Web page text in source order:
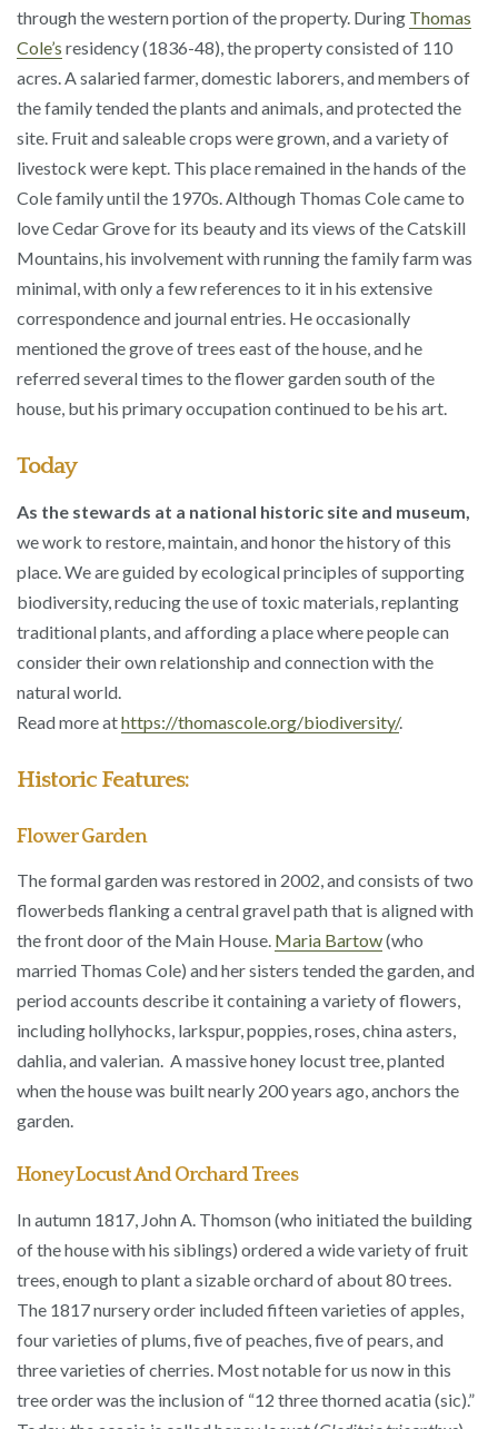
through the western portion of the property. During Thomas
Cole’s residency (1836-48), the property consisted of 110
acres. A salaried farmer, domestic laborers, and members of
the family tended the plants and animals, and protected the
site. Fruit and saleable crops were grown, and a variety of
livestock were kept. This place remained in the hands of the
Cole family until the 1970s. Although Thomas Cole came to
love Cedar Grove for its beauty and its views of the Catskill
Mountains, his involvement with running the family farm was
minimal, with only a few references to it in his extensive
correspondence and journal entries. He occasionally
mentioned the grove of trees east of the house, and he
referred several times to the flower garden south of the
house, but his primary occupation continued to be his art.
Today
As the stewards at a national historic site and museum,
we work to restore, maintain, and honor the history of this
place. We are guided by ecological principles of supporting
biodiversity, reducing the use of toxic materials, replanting
traditional plants, and affording a place where people can
consider their own relationship and connection with the
natural world.
Read more athttps://thomascole.org/biodiversity/.
Historic Features:
Flower Garden
The formal garden was restored in 2002, and consists of two
flowerbeds flanking a central gravel path that is aligned with
the front door of the Main House. Maria Bartow(who
married Thomas Cole) and her sisters tended the garden, and
period accounts describe it containing a variety of flowers,
including hollyhocks, larkspur, poppies, roses, china asters,
dahlia, and valerian. A massive honey locust tree, planted
when the house was built nearly 200 years ago, anchors the
garden.
Honey Locust And Orchard Trees
In autumn 1817, John A. Thomson (who initiated the building
of the house with his siblings) ordered a wide variety of fruit
trees, enough to plant a sizable orchard of about 80 trees.
The 1817 nursery order included fifteen varieties of apples,
four varieties of plums, five of peaches, five of pears, and
three varieties of cherries. Most notable for us now in this
tree order was the inclusion of “12 three thorned acatia (sic).”